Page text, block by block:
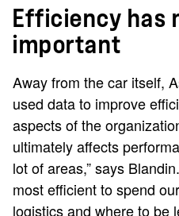
Efficiency has
important
Away from the car itself,
used data to improve
aspects of the
ultimately affects
lot of areas,” says
most efficient to spend
logistics and where to